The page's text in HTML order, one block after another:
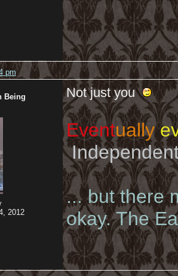
pm
Being
2012
Not just you
Eventually
... but there
okay. The